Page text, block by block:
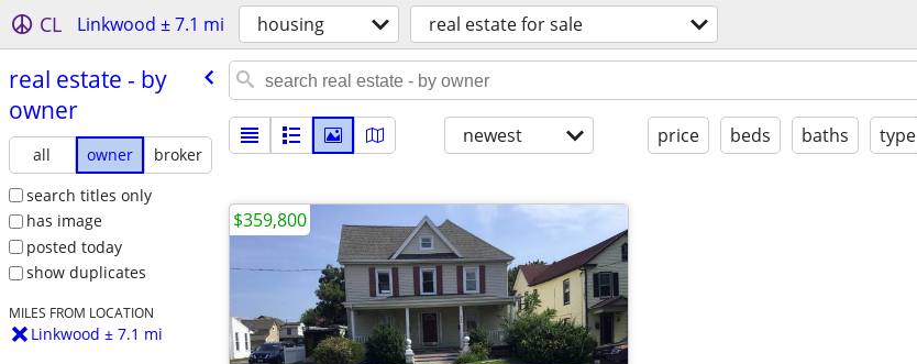
CL Linkwood ± 7.1 mi housing real estate for sale
real estate - by
owner
all owner
broker
search titles only
has image
posted today
show duplicates
MILES FROM LOCATION
Linkwood ± 7.1 mi
newest price beds baths type
$359,800